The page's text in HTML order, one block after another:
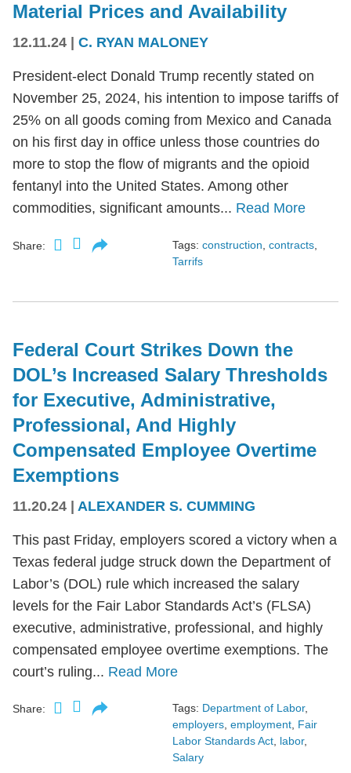
Material Prices and Availability
12.11.24 C. RYAN MALONEY
President-elect Donald Trump recently stated on
November 25, 2024, his intention to impose tariffs of
25% on all goods coming from Mexico and Canada
on his first day in office unless those countries do
more to stop the flow of migrants and the opioid
fentanyl into the United States. Among other
commodities, significant amounts... Read More
Share: Tags: construction contracts
Tarrifs
Federal Court Strikes Down the
DOL’s Increased Salary Thresholds
for Executive, Administrative,
Professional, And Highly
Compensated Employee Overtime
Exemptions
11.20.24 | ALEXANDER S. CUMMING
This past Friday, employers scored a victory when a
Texas federal judge struck down the Department of
Labor’s (DOL) rule which increased the salary
levels for the Fair Labor Standards Act’s (FLSA)
executive, administrative, professional, and highly
compensated employee overtime exemptions. The
court’s ruling... Read More
Share: Tags: Department of Labor,
employers, employment, Fair
Labor Standards Act, labor,
Salary